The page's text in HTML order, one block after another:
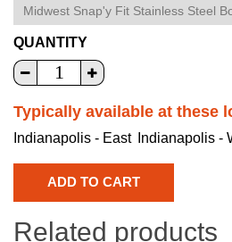
QUANTITY
Typically available at these
Indianapolis - East Indianapolis -
Related products